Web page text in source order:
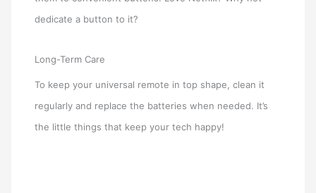
dedicate a button to it?
Long-Term Care
To keep your universal remote in top shape, clean it
regularly and replace the batteries when needed. It’s
the little things that keep your tech happy!